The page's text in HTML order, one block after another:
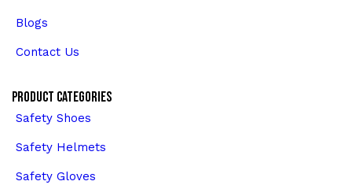
Blogs
Contact Us
Product Categories
Safety Shoes
Safety Helmets
Safety Gloves